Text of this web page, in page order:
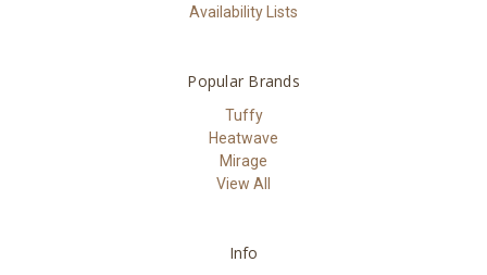
Availability Lists
Popular Brands
Tuffy
Heatwave
Mirage
View All
Info